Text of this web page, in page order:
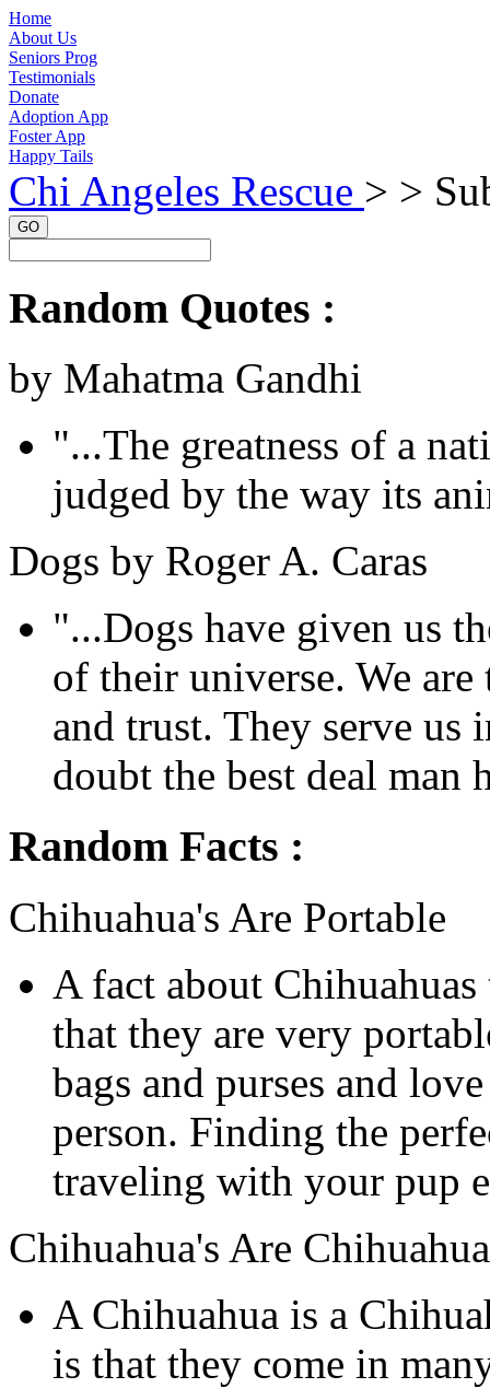
Home
About Us
Seniors Prog
Testimonials
Donate
Adoption App
Foster App
Happy Tails
Chi Angeles Rescue > >
GO
Random Quotes :
by Mahatma Gandhi
"...The greatness of a
judged by the way its
Dogs by Roger A. Caras
"...Dogs have given us
of their universe. We
and trust. They serve
doubt the best deal man
Random Facts :
Chihuahua's Are Portable
A fact about
that they are very
bags and purses and
person. Finding the
traveling with your pup
Chihuahua's Are
A Chihuahua is a
is that they come in